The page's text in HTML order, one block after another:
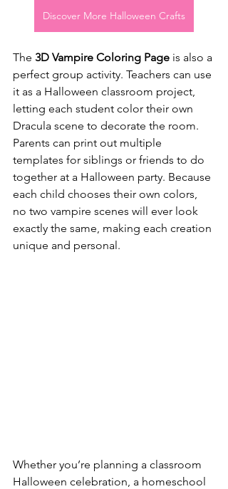
Discover More Halloween Crafts
The 3D Vampire Coloring Page is also a
perfect group activity. Teachers can use
it as a Halloween classroom project,
letting each student color their own
Dracula scene to decorate the room.
Parents can print out multiple
templates for siblings or friends to do
together at a Halloween party. Because
each child chooses their own colors,
no two vampire scenes will ever look
exactly the same, making each creation
unique and personal.
Whether you’re planning a classroom
Halloween celebration, a homeschool